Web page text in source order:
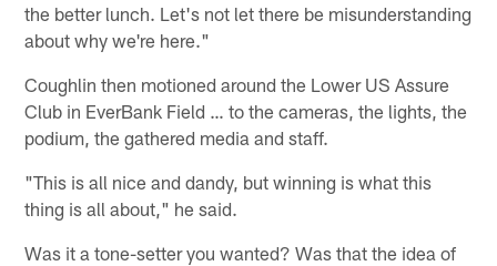
the better lunch. Let's not let there be misunderstanding
about why we're here."
Coughlin then motioned around the Lower US Assure
Club in EverBank Field … to the cameras, the lights, the
podium, the gathered media and staff.
"This is all nice and dandy, but winning is what this
thing is all about," he said.
Was it a tone-setter you wanted? Was that the idea of